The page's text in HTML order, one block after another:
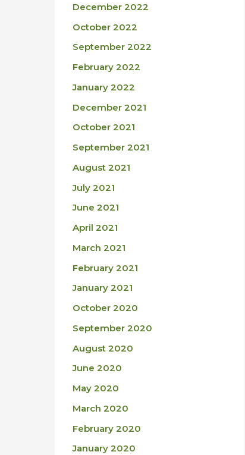
December 2022
October 2022
September 2022
February 2022
January 2022
December 2021
October 2021
September 2021
August 2021
July 2021
June 2021
April 2021
March 2021
February 2021
January 2021
October 2020
September 2020
August 2020
June 2020
May 2020
March 2020
February 2020
January 2020